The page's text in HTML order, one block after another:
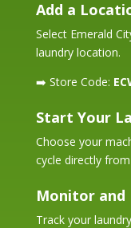
Add a
Select Emerald
laundry location.
➡️ Store Code:
Start Your
Choose your
cycle directly
Monitor and
Track your